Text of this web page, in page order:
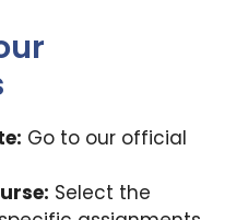
Go to our official
Select the